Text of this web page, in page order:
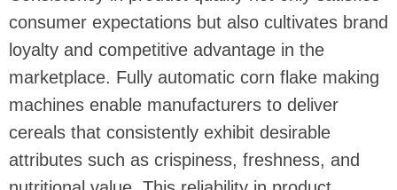
consumer expectations but also cultivates brand
loyalty and competitive advantage in the
marketplace. Fully automatic corn flake making
machines enable manufacturers to deliver
cereals that consistently exhibit desirable
attributes such as crispiness, freshness, and